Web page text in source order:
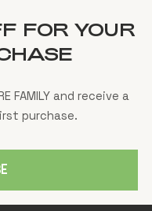
FOR YOUR
FAMILY and receive a
purchase.